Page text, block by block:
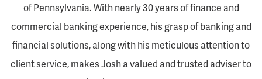
of Pennsylvania. With nearly 30 years of finance and
commercial banking experience, his grasp of banking and
financial solutions, along with his meticulous attention to
client service, makes Josh a valued and trusted adviser to